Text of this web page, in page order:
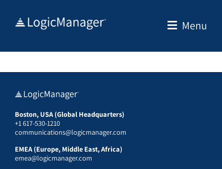
Menu
Boston, USA (Global Headquarters)
+1 617-530-1210
communications@logicmanager.com
EMEA (Europe, Middle East, Africa)
emea@logicmanager.com